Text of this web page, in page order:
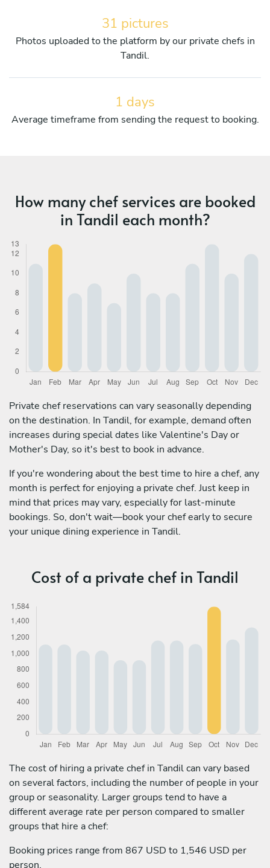
31 pictures
Photos uploaded to the platform by our private chefs in
Tandil.
1 days
Average timeframe from sending the request to booking.
How many chef services are booked
in Tandil each month?
Private chef reservations can vary seasonally depending
on the destination. In Tandil, for example, demand often
increases during special dates like Valentine's Day or
Mother's Day, so it's best to book in advance.
If you're wondering about the best time to hire a chef, any
month is perfect for enjoying a private chef. Just keep in
mind that prices may vary, especially for last-minute
bookings. So, don't wait—book your chef early to secure
your unique dining experience in Tandil.
Cost of a private chef in Tandil
The cost of hiring a private chef in Tandil can vary based
on several factors, including the number of people in your
group or seasonality. Larger groups tend to have a
different average rate per person compared to smaller
groups that hire a chef:
Booking prices range from 867 USD to 1,546 USD per
person.